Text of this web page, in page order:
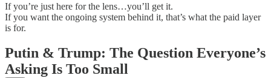
If you’re just here for the lens…you’ll get it.
If you want the ongoing system behind it, that’s what the paid layer
is for.
Putin & Trump: The Question Everyone’s
Asking Is Too Small